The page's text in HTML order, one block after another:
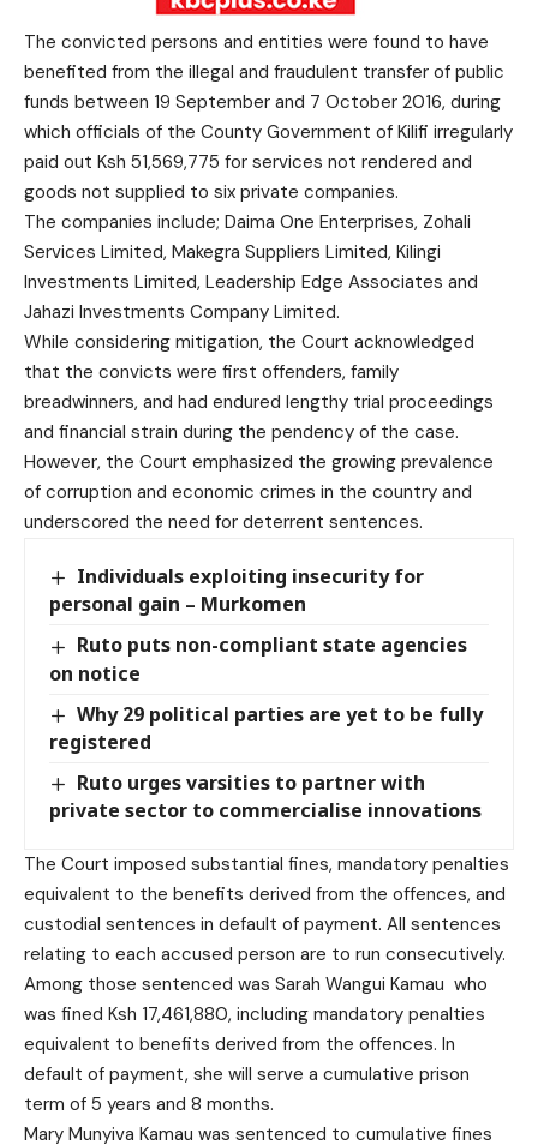
The convicted persons and entities were found to have
benefited from the illegal and fraudulent transfer of public
funds between 19 September and 7 October 2016, during
which officials of the County Government of Kilifi irregularly
paid out Ksh 51,569,775 for services not rendered and
goods not supplied to six private companies.
The companies include; Daima One Enterprises, Zohali
Services Limited, Makegra Suppliers Limited, Kilingi
Investments Limited, Leadership Edge Associates and
Jahazi Investments Company Limited.
While considering mitigation, the Court acknowledged
that the convicts were first offenders, family
breadwinners, and had endured lengthy trial proceedings
and financial strain during the pendency of the case.
However, the Court emphasized the growing prevalence
of corruption and economic crimes in the country and
underscored the need for deterrent sentences.
Individuals exploiting insecurity for
personal gain – Murkomen
Ruto puts non-compliant state agencies
on notice
Why 29 political parties are yet to be fully
registered
Ruto urges varsities to partner with
private sector to commercialise innovations
The Court imposed substantial fines, mandatory penalties
equivalent to the benefits derived from the offences, and
custodial sentences in default of payment. All sentences
relating to each accused person are to run consecutively.
Among those sentenced was Sarah Wangui Kamau who
was fined Ksh 17,461,880, including mandatory penalties
equivalent to benefits derived from the offences. In
default of payment, she will serve a cumulative prison
term of 5 years and 8 months.
Mary Munyiva Kamau was sentenced to cumulative fines